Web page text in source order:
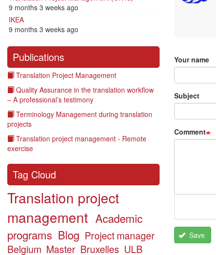
9 months 3 weeks ago
IKEA
9 months 3 weeks ago
Publications
Translation Project Management
Quality Assurance in the translation workflow
– A professional’s testimony
Terminology Management during translation
projects
Translation project management - Remote
exercise
Tag Cloud
Translation project
management Academic
programs Blog Project manager
Belgium Master Bruxelles ULB
Your name
Subject
Comment
Save